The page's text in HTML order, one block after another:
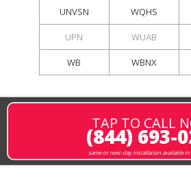
UNVSN WQHS
UPN WUAB
WB WBNX
TAP TO CALL
(844) 693-
same or next-day installation available in